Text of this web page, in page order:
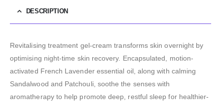
DESCRIPTION
Revitalising treatment gel-cream transforms skin overnight by
optimising night-time skin recovery. Encapsulated, motion-
activated French Lavender essential oil, along with calming
Sandalwood and Patchouli, soothe the senses with
aromatherapy to help promote deep, restful sleep for healthier-